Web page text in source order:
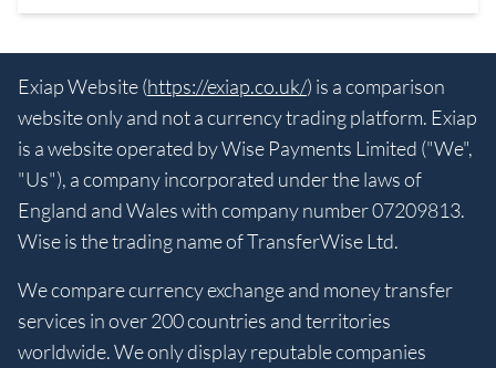
Exiap Website (https://exiap.co.uk/) is a comparison
website only and not a currency trading platform. Exiap
is a website operated by Wise Payments Limited ("We",
"Us"), a company incorporated under the laws of
England and Wales with company number 07209813.
Wise is the trading name of TransferWise Ltd.
We compare currency exchange and money transfer
services in over 200 countries and territories
worldwide. We only display reputable companies